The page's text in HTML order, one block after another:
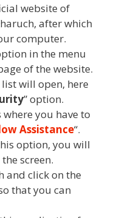
website of
after which
computer.
in the menu
of the website.
will open, here
” option.
you have to
Assistance“.
option, you will
screen.
and click on the
that you can